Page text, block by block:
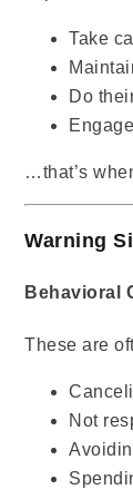
Take
Do
…that’s
Warning
Behavioral
These are
Not